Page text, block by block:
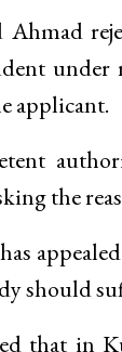
Ahmad
applicant.
the
should
that in